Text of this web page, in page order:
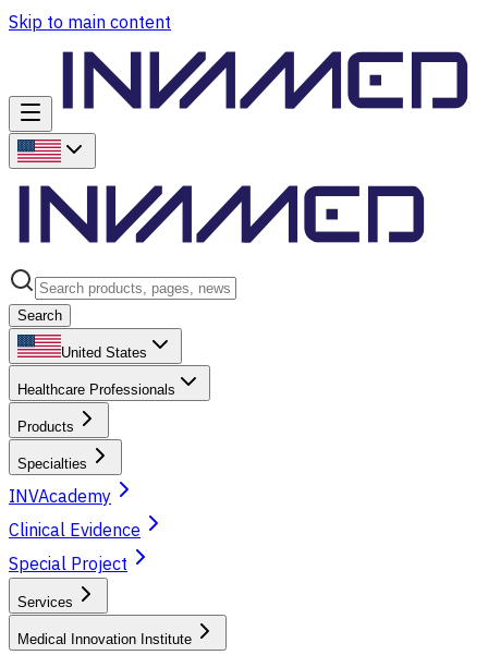
Skip to main content
Search
United States
Healthcare Professionals
Products
Specialties
INVAcademy
Clinical Evidence
Special Project
Services
Medical Innovation Institute